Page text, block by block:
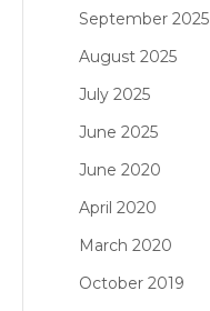
September 2025
August 2025
July 2025
June 2025
June 2020
April 2020
March 2020
October 2019